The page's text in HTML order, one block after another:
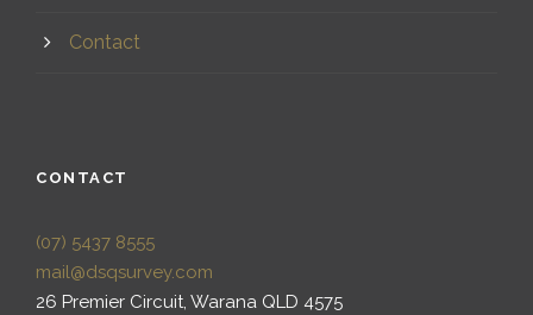
Contact
CONTACT
(07) 5437 8555
mail@dsqsurvey.com
26 Premier Circuit, Warana QLD 4575